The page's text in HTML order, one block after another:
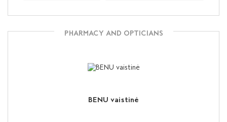
PHARMACY AND OPTICIANS
BENU vaistinė